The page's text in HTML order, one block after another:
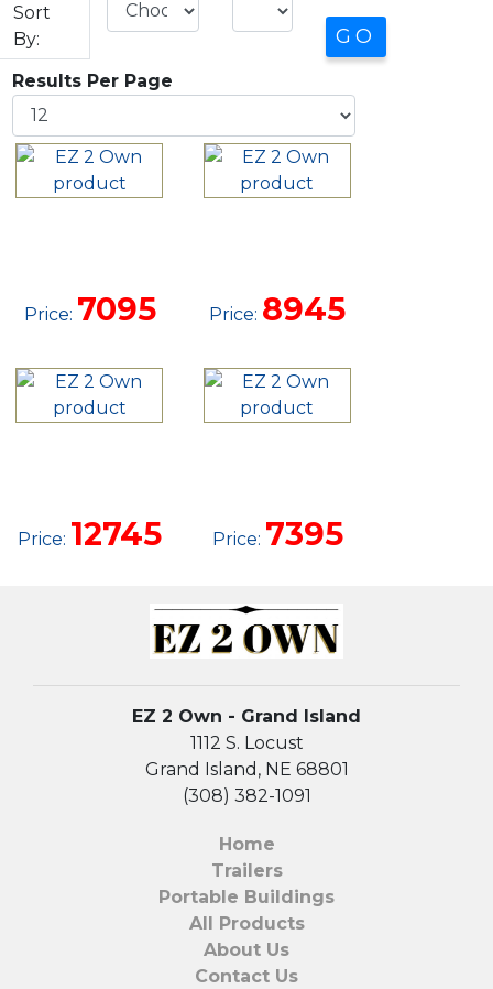
Sort
By:
Results Per Page
BARN
Price: 7095
CABIN
Price: 8945
Price: 12745
UTILITY
Price: 7395
EZ 2 Own - Grand Island
1112 S. Locust
Grand Island, NE 68801
(308) 382-1091
Home
Trailers
Portable Buildings
All Products
About Us
Contact Us